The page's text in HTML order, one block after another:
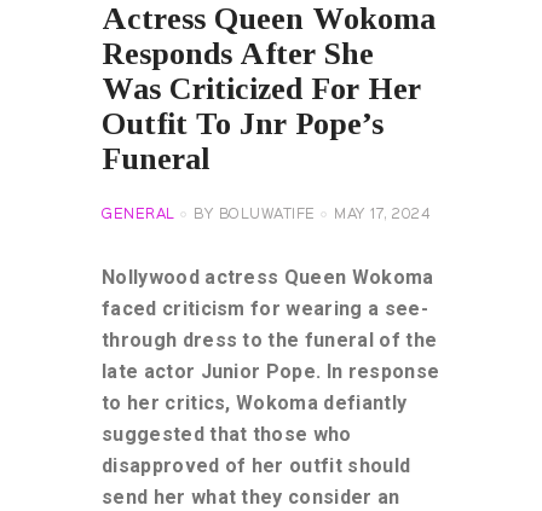
Actress Queen Wokoma
Responds After She
Was Criticized For Her
Outfit To Jnr Pope’s
Funeral
GENERAL BY BOLUWATIFE MAY 17, 2024
Nollywood actress Queen Wokoma
faced criticism for wearing a see-
through dress to the funeral of the
late actor Junior Pope. In response
to her critics, Wokoma defiantly
suggested that those who
disapproved of her outfit should
send her what they consider an